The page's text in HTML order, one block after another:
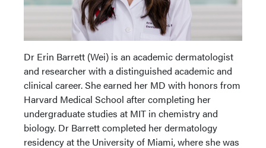
Dr Erin Barrett (Wei) is an academic dermatologist
and researcher with a distinguished academic and
clinical career. She earned her MD with honors from
Harvard Medical School after completing her
undergraduate studies at MIT in chemistry and
biology. Dr Barrett completed her dermatology
residency at the University of Miami, where she was